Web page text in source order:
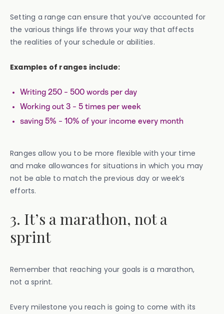
Setting a range can ensure that you’ve accounted for
the various things life throws your way that affects
the realities of your schedule or abilities.
Examples of ranges include:
Writing 250 - 500 words per day
Working out 3 - 5 times per week
saving 5% - 10% of your income every month
Ranges allow you to be more flexible with your time
and make allowances for situations in which you may
not be able to match the previous day or week’s
efforts.
3. It’s a marathon, not a
sprint
Remember that reaching your goals is a marathon,
not a sprint.
Every milestone you reach is going to come with its